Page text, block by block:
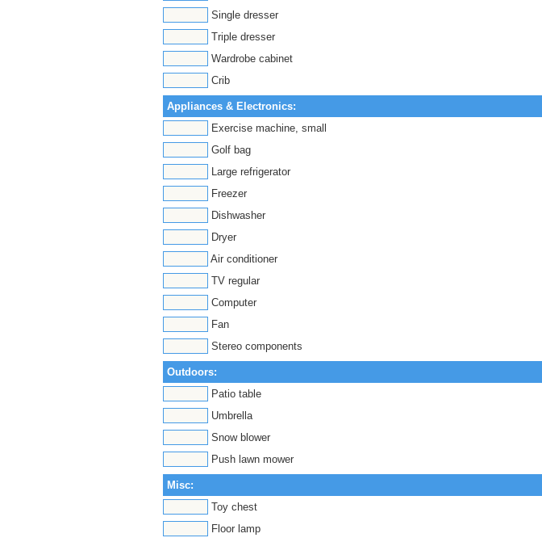
Single dresser
Triple dresser
Wardrobe cabinet
Crib
Appliances & Electronics:
Exercise machine, small
Golf bag
Large refrigerator
Freezer
Dishwasher
Dryer
Air conditioner
TV regular
Computer
Fan
Stereo components
Outdoors:
Patio table
Umbrella
Snow blower
Push lawn mower
Misc:
Toy chest
Floor lamp